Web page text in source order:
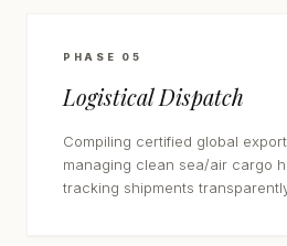
PHASE 05
Logistical Dispatch
Compiling certified global
managing clean sea/air cargo
tracking shipments